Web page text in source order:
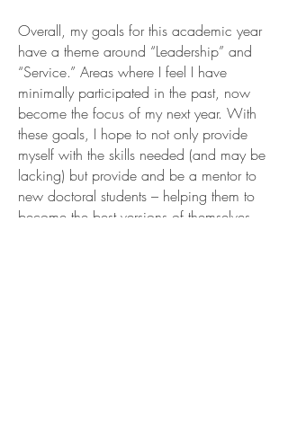
Overall, my goals for this academic year
have a theme around “Leadership” and
“Service.” Areas where I feel I have
minimally participated in the past, now
become the focus of my next year. With
these goals, I hope to not only provide
myself with the skills needed (and may be
lacking) but provide and be a mentor to
new doctoral students – helping them to
become the best versions of themselves.